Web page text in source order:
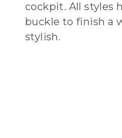
cockpit. All styles
buckle to finish a
stylish.